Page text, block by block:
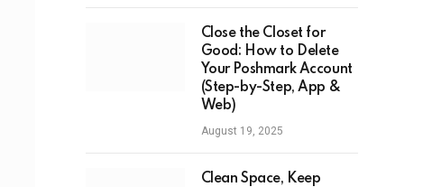
Close the Closet for
Good: How to Delete
Your Poshmark Account
(Step-by-Step, App &
Web)
August 19, 2025
Clean Space, Keep